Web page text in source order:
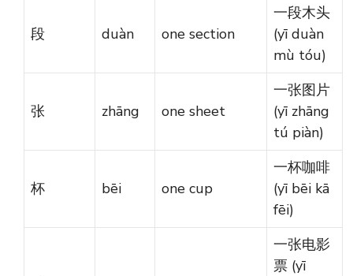
段 duàn one section
一段木头
(yī duàn
mù tóu)
张 zhāng one sheet
一张图片
(yī zhāng
tú piàn)
杯 bēi one cup
一杯咖啡
(yī bēi kā
fēi)
一张电影
票 (yī